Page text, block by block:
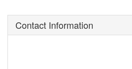
Contact Information